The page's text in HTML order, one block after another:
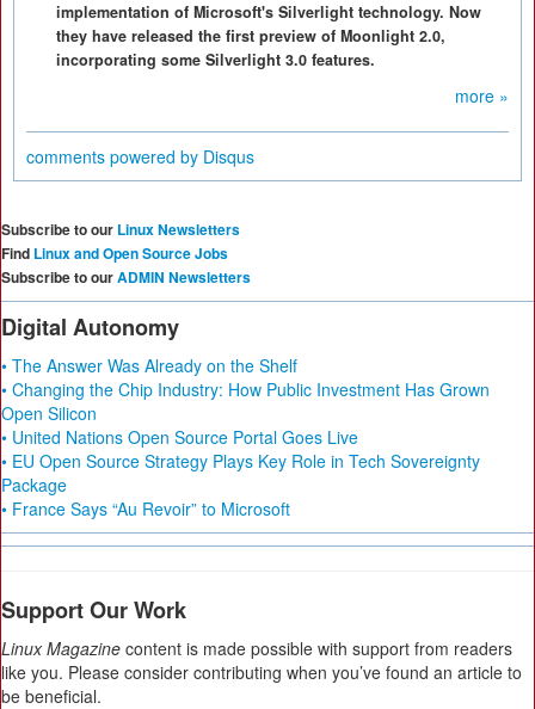
implementation of Microsoft's Silverlight technology. Now
they have released the first preview of Moonlight 2.0,
incorporating some Silverlight 3.0 features.
more »
comments powered by Disqus
Subscribe to our Linux Newsletters
Find Linux and Open Source Jobs
Subscribe to ourADMIN Newsletters
Digital Autonomy
• The Answer Was Already on the Shelf
• Changing the Chip Industry: How Public Investment Has Grown
Open Silicon
• United Nations Open Source Portal Goes Live
• EU Open Source Strategy Plays Key Role in Tech Sovereignty
Package
• France Says “Au Revoir” to Microsoft
Support Our Work
Linux Magazine content is made possible with support from readers
like you. Please consider contributing when you’ve found an article to
be beneficial.